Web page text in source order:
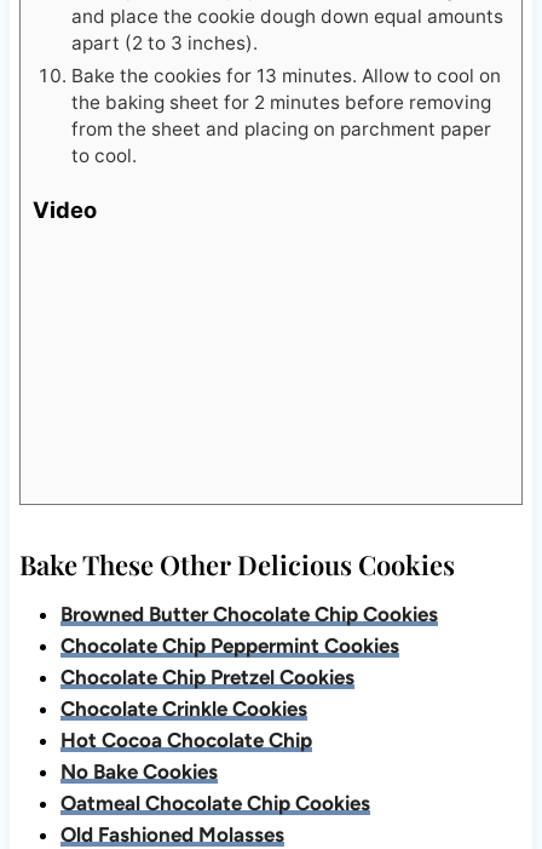
and place the cookie dough down equal amounts
apart (2 to 3 inches).
Bake the cookies for 13 minutes. Allow to cool on
the baking sheet for 2 minutes before removing
from the sheet and placing on parchment paper
to cool.
Video
Bake These Other Delicious Cookies
Browned Butter Chocolate Chip Cookies
Chocolate Chip Peppermint Cookies
Chocolate Chip Pretzel Cookies
Chocolate Crinkle Cookies
Hot Cocoa Chocolate Chip
No Bake Cookies
Oatmeal Chocolate Chip Cookies
Old Fashioned Molasses